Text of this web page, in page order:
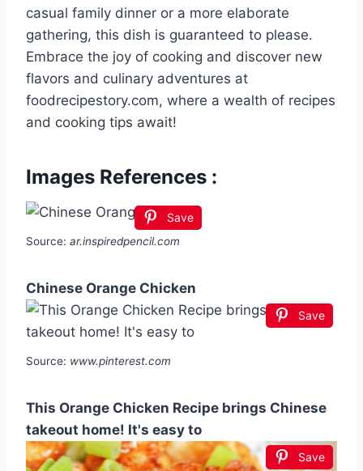
casual family dinner or a more elaborate
gathering, this dish is guaranteed to please.
Embrace the joy of cooking and discover new
flavors and culinary adventures at
foodrecipestory.com, where a wealth of recipes
and cooking tips await!
Images References :
Save
Source: ar.inspiredpencil.com
Chinese Orange Chicken
Save
Source: www.pinterest.com
This Orange Chicken Recipe brings Chinese
takeout home! It's easy to
Save